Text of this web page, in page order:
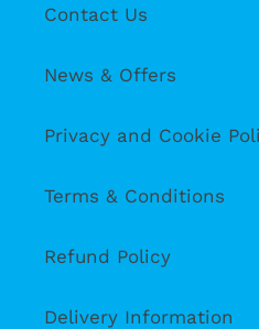
Contact Us
News & Offers
Privacy and Cookie
Terms & Conditions
Refund Policy
Delivery Information